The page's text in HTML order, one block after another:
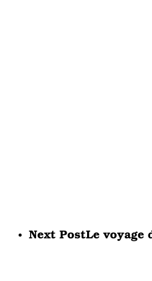
Next PostLe voyage